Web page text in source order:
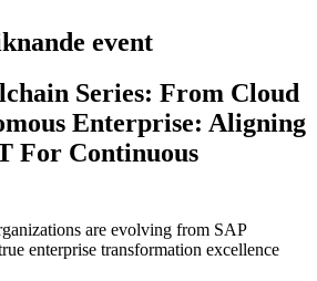
event
Series: From Cloud
Enterprise: Aligning
For Continuous
are evolving from SAP
enterprise transformation excellence